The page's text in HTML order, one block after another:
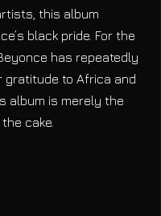
this album
black pride. For the
has repeatedly
gratitude to Africa and
album is merely the
cake.